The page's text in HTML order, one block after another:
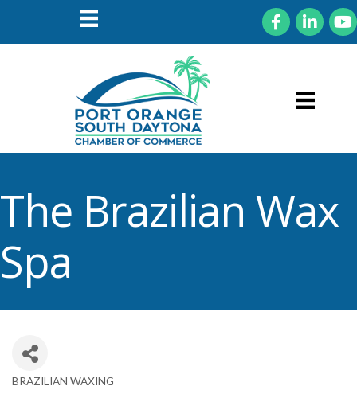
FacebookLinkedIn
The Brazilian Wax
Spa
Categories
BRAZILIAN WAXING